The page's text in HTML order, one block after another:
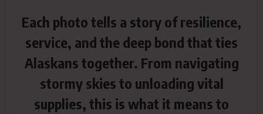
Each photo tells a story of resilience,
service, and the deep bond that ties
Alaskans together. From navigating
stormy skies to unloading vital
supplies, this is what it means to